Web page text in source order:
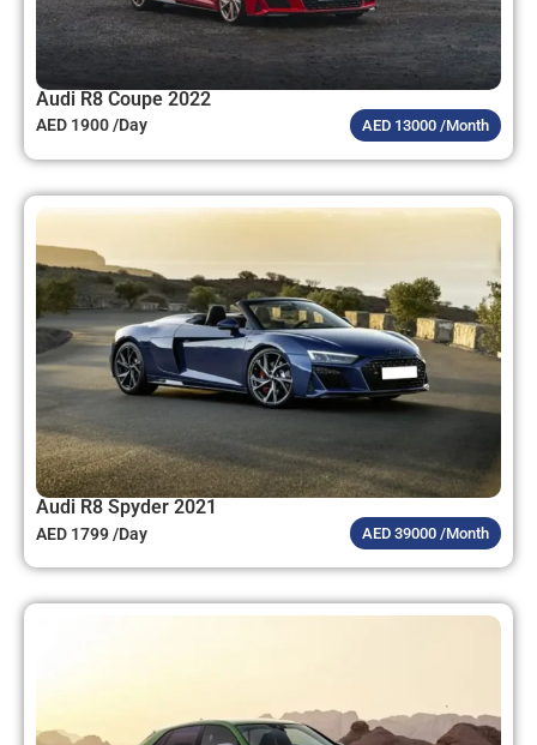
Audi R8 Coupe 2022
AED 1900 /Day AED 13000 /Month
Audi R8 Spyder 2021
AED 1799 /Day AED 39000 /Month